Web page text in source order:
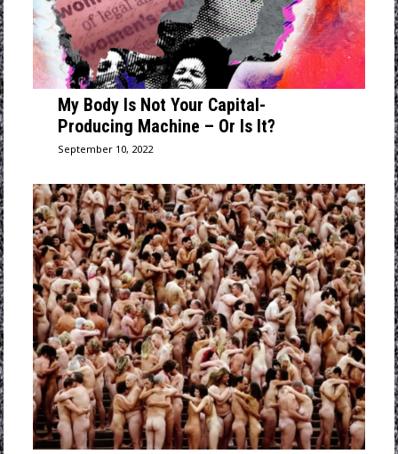
My Body Is Not Your Capital-
Producing Machine – Or Is It?
September 10, 2022